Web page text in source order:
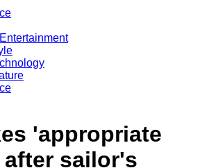
'appropriate
after sailor's